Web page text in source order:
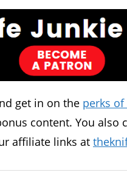
get in on the perks
content. You also
affiliate links at